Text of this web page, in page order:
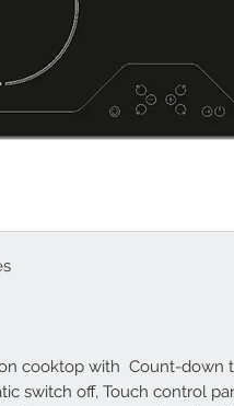
cooktop with Count-down
switch off, Touch control